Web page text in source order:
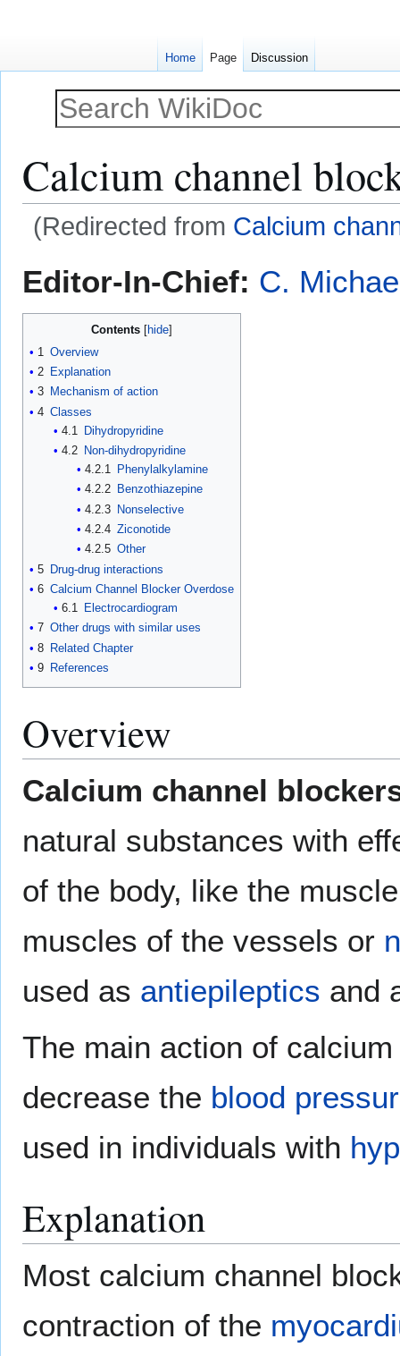
Calcium channel
(Redirected from Calcium
toto
Editor-In-Chief: C.
Contents
1 Overview
2 Explanation
3 Mechanism of action
4 Classes
4.1
Dihydropyridine
4.2
Non-dihydropyridine
4.2.1
Phenylalkylamine
4.2.2 Benzothiazepine
4.2.3 Nonselective
4.2.4 Ziconotide
4.2.5 Other
5 Drug-drug interactions
6 Calcium Channel Blocker Overdose
6.1
Electrocardiogram
7 Other drugs with similar uses
8 Related Chapter
9 References
Overview
Calcium channel
natural substances with
of the body, like the
muscles of the vessels or
used as antiepileptics and
The main action of
decrease the blood
used in individuals with
Explanation
Most calcium channel
contraction of the
Home Page Discussion